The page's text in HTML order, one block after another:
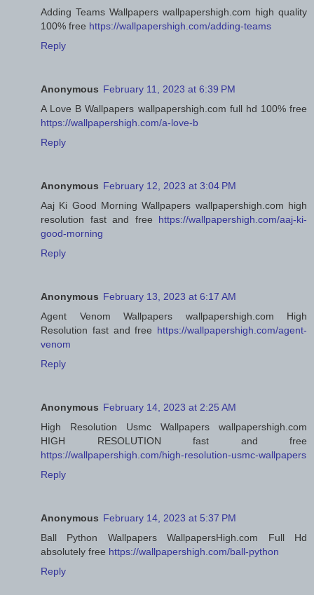
Adding Teams Wallpapers wallpapershigh.com high quality
100% free https://wallpapershigh.com/adding-teams
Reply
Anonymous February 11, 2023 at 6:39 PM
A Love B Wallpapers wallpapershigh.com full hd 100% free
https://wallpapershigh.com/a-love-b
Reply
Anonymous February 12, 2023 at 3:04 PM
Aaj Ki Good Morning Wallpapers wallpapershigh.com high
resolution fast and free https://wallpapershigh.com/aaj-ki-
good-morning
Reply
Anonymous February 13, 2023 at 6:17 AM
Agent Venom Wallpapers wallpapershigh.com High
Resolution fast and free https://wallpapershigh.com/agent-
venom
Reply
Anonymous February 14, 2023 at 2:25 AM
High Resolution Usmc Wallpapers wallpapershigh.com
HIGH RESOLUTION fast and free
https://wallpapershigh.com/high-resolution-usmc-wallpapers
Reply
Anonymous February 14, 2023 at 5:37 PM
Ball Python Wallpapers WallpapersHigh.com Full Hd
absolutely free https://wallpapershigh.com/ball-python
Reply